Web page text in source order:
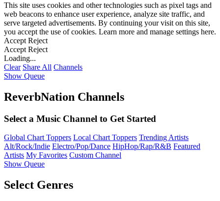
This site uses cookies and other technologies such as pixel tags and
web beacons to enhance user experience, analyze site traffic, and
serve targeted advertisements. By continuing your visit on this site,
you accept the use of cookies. Learn more and manage settings here.
Accept Reject
Accept Reject
Loading...
Clear Share All Channels
Show Queue
ReverbNation Channels
Select a Music Channel to Get Started
Global Chart Toppers Local Chart Toppers Trending Artists
Alt/Rock/Indie Electro/Pop/Dance HipHop/Rap/R&B Featured
Artists My Favorites Custom Channel
Show Queue
Select Genres